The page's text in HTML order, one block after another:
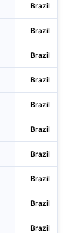
Brazil
Brazil
Brazil
Brazil
Brazil
Brazil
Brazil
Brazil
Brazil
Brazil